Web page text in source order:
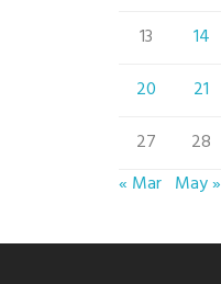
13 14
20
21
27
28
« Mar May »